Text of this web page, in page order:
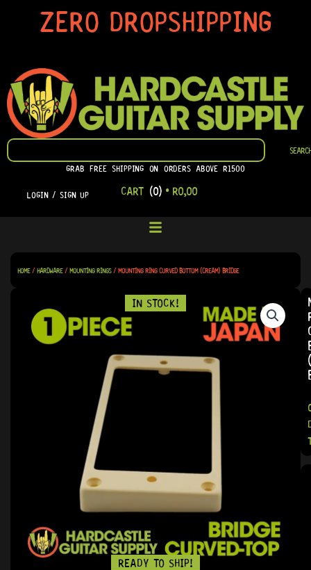
ZERO DROPSHIPPING
SEARCH
SEARCH
GRAB FREE SHIPPING ON ORDERS ABOVE R1500
LOGIN / SIGN UP CART (0) • R0,00
HOME/ HARDWARE/ MOUNTING RINGS/ MOUNTING RING CURVED BOTTOM (CREAM) BRIDGE
READY TO SHIP!
IN STOCK!